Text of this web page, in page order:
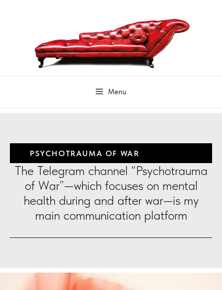
PSYCHOTRAUMA OF WAR
The Telegram channel “Psychotrauma
of War”—which focuses on mental
health during and after war—is my
main communication platform